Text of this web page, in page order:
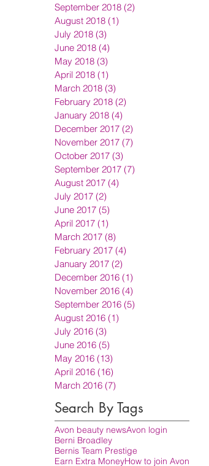
September 2018 (2)
August 2018 (1)
July 2018 (3)
June 2018 (4)
May 2018 (3)
April 2018 (1)
March 2018 (3)
February 2018 (2)
January 2018 (4)
December 2017 (2)
November 2017 (7)
October 2017 (3)
September 2017 (7)
August 2017 (4)
July 2017 (2)
June 2017 (5)
April 2017 (1)
March 2017 (8)
February 2017 (4)
January 2017 (2)
December 2016 (1)
November 2016 (4)
September 2016 (5)
August 2016 (1)
July 2016 (3)
June 2016 (5)
May 2016 (13)
April 2016 (16)
March 2016 (7)
Search By Tags
Avon beauty newsAvon login
Berni Broadley
Bernis Team Prestige
Earn Extra MoneyHow to join Avon